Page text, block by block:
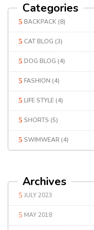
Categories
BACKPACK (8)
CAT BLOG (3)
DOG BLOG (4)
FASHION (4)
LIFE STYLE (4)
SHORTS (5)
SWIMWEAR (4)
Archives
JULY 2023
MAY 2018